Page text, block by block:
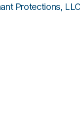
Protections,